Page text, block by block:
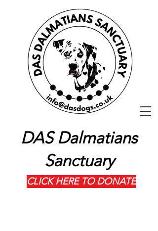
CLICK HERE TO DONATE
DAS Dalmatians
Sanctuary